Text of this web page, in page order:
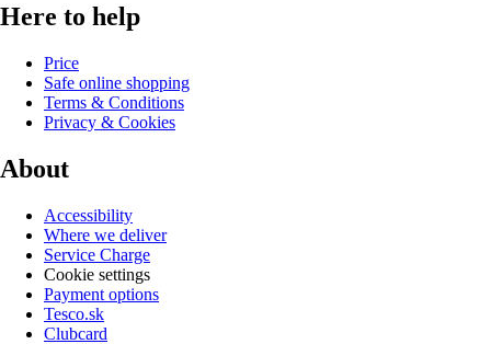
Here to help
Price
Safe online shopping
Terms & Conditions
Privacy & Cookies
About
Accessibility
Where we deliver
Service Charge
Cookie settings
Payment options
Tesco.sk
Clubcard